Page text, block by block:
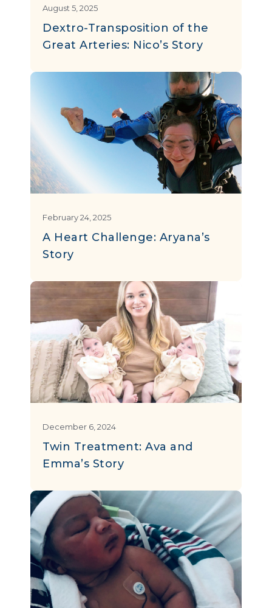
August 5, 2025
Dextro-Transposition of the
Great Arteries: Nico’s Story
February 24, 2025
A Heart Challenge: Aryana’s
Story
December 6, 2024
Twin Treatment: Ava and
Emma’s Story